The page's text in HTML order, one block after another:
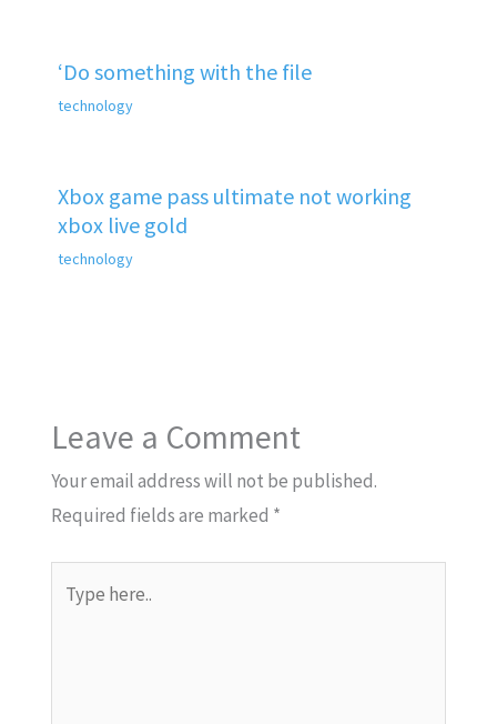
‘Do something with the file
technology
Xbox game pass ultimate not working
xbox live gold
technology
Leave a Comment
Your email address will not be published.
Required fields are marked *
here..